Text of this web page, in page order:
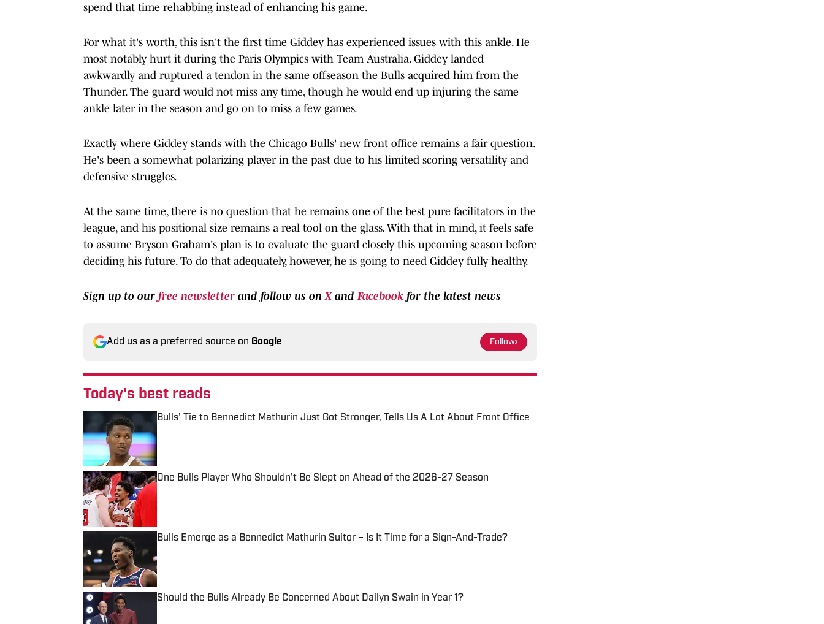
spend that time rehabbing instead of enhancing his game.
For what it's worth, this isn't the first time Giddey has experienced issues with this ankle. He
most notably hurt it during the Paris Olympics with Team Australia. Giddey landed
awkwardly and ruptured a tendon in the same offseason the Bulls acquired him from the
Thunder. The guard would not miss any time, though he would end up injuring the same
ankle later in the season and go on to miss a few games.
Exactly where Giddey stands with the Chicago Bulls' new front office remains a fair question.
He's been a somewhat polarizing player in the past due to his limited scoring versatility and
defensive struggles.
At the same time, there is no question that he remains one of the best pure facilitators in the
league, and his positional size remains a real tool on the glass. With that in mind, it feels safe
to assume Bryson Graham's plan is to evaluate the guard closely this upcoming season before
deciding his future. To do that adequately, however, he is going to need Giddey fully healthy.
Sign up to our free newsletter and follow us on Xand Facebook for the latest news
Add us as a preferred source on Google Follow
Today's best reads
Bulls' Tie to Bennedict Mathurin Just Got Stronger, Tells Us A Lot About Front Office
One Bulls Player Who Shouldn't Be Slept on Ahead of the 2026-27 Season
Bulls Emerge as a Bennedict Mathurin Suitor – Is It Time for a Sign-And-Trade?
Should the Bulls Already Be Concerned About Dailyn Swain in Year 1?